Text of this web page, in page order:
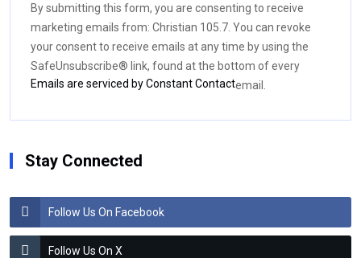
Please
leave
this field
blank.
By submitting this form, you are consenting to receive
marketing emails from: Christian 105.7. You can revoke
your consent to receive emails at any time by using the
SafeUnsubscribe® link, found at the bottom of every
email.
Emails are serviced by Constant Contact
Stay Connected
Follow Us On Facebook
Follow Us On X